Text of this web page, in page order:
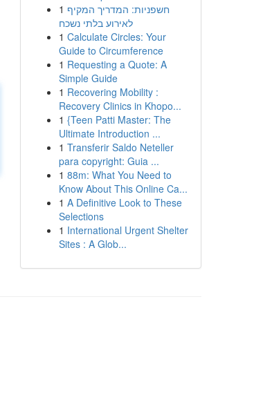
1 חשפניות: המדריך המקיף
לאירוע בלתי נשכח
1 Calculate Circles: Your
Guide to Circumference
1 Requesting a Quote: A
Simple Guide
1 Recovering Mobility :
Recovery Clinics in Khopo...
1 {Teen Patti Master: The
Ultimate Introduction ...
1 Transferir Saldo Neteller
para copyright: Guia ...
1 88m: What You Need to
Know About This Online Ca...
1 A Definitive Look to These
Selections
1 International Urgent Shelter
Sites : A Glob...